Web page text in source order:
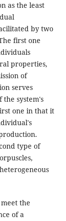
as the least
by two
first one
properties,
of
serves
system's
one in that it
type of
the
of a